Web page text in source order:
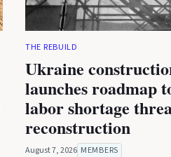
THE REBUILD
Ukraine
launches roadmap
labor shortage
reconstruction
August 7, 2026 MEMBERS